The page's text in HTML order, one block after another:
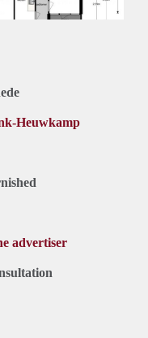
Heuwkamp
advertiser